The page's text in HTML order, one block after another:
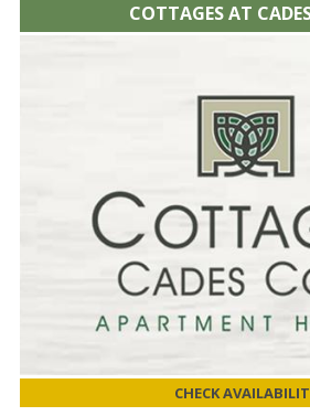
COTTAGES AT
CHECK